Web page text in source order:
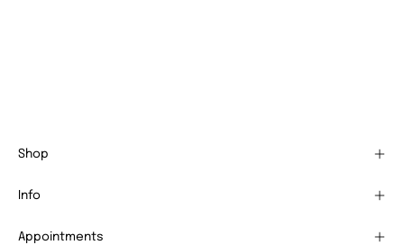
Shop
Info
Appointments